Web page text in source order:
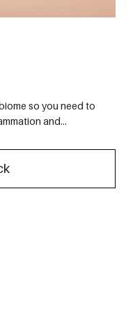
so you need to
and...